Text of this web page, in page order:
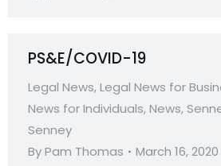
PS&E/COVID-19
Legal News,Legal News for
News for Individuals,News,
Senney
ByPam Thomas
March 16, 2020